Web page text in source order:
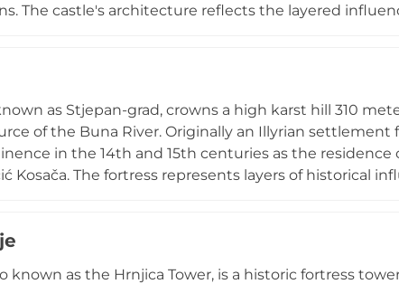
The castle's architecture reflects the layered
accessible via a short walk or taxi ride from the
as Stjepan-grad, crowns a high karst hill 310
of the Buna River. Originally an Illyrian
in the 14th and 15th centuries as the residence
Kosača. The fortress represents layers of historical
the site reflects the interweaving of
known as the Hrnjica Tower, is a historic fortress